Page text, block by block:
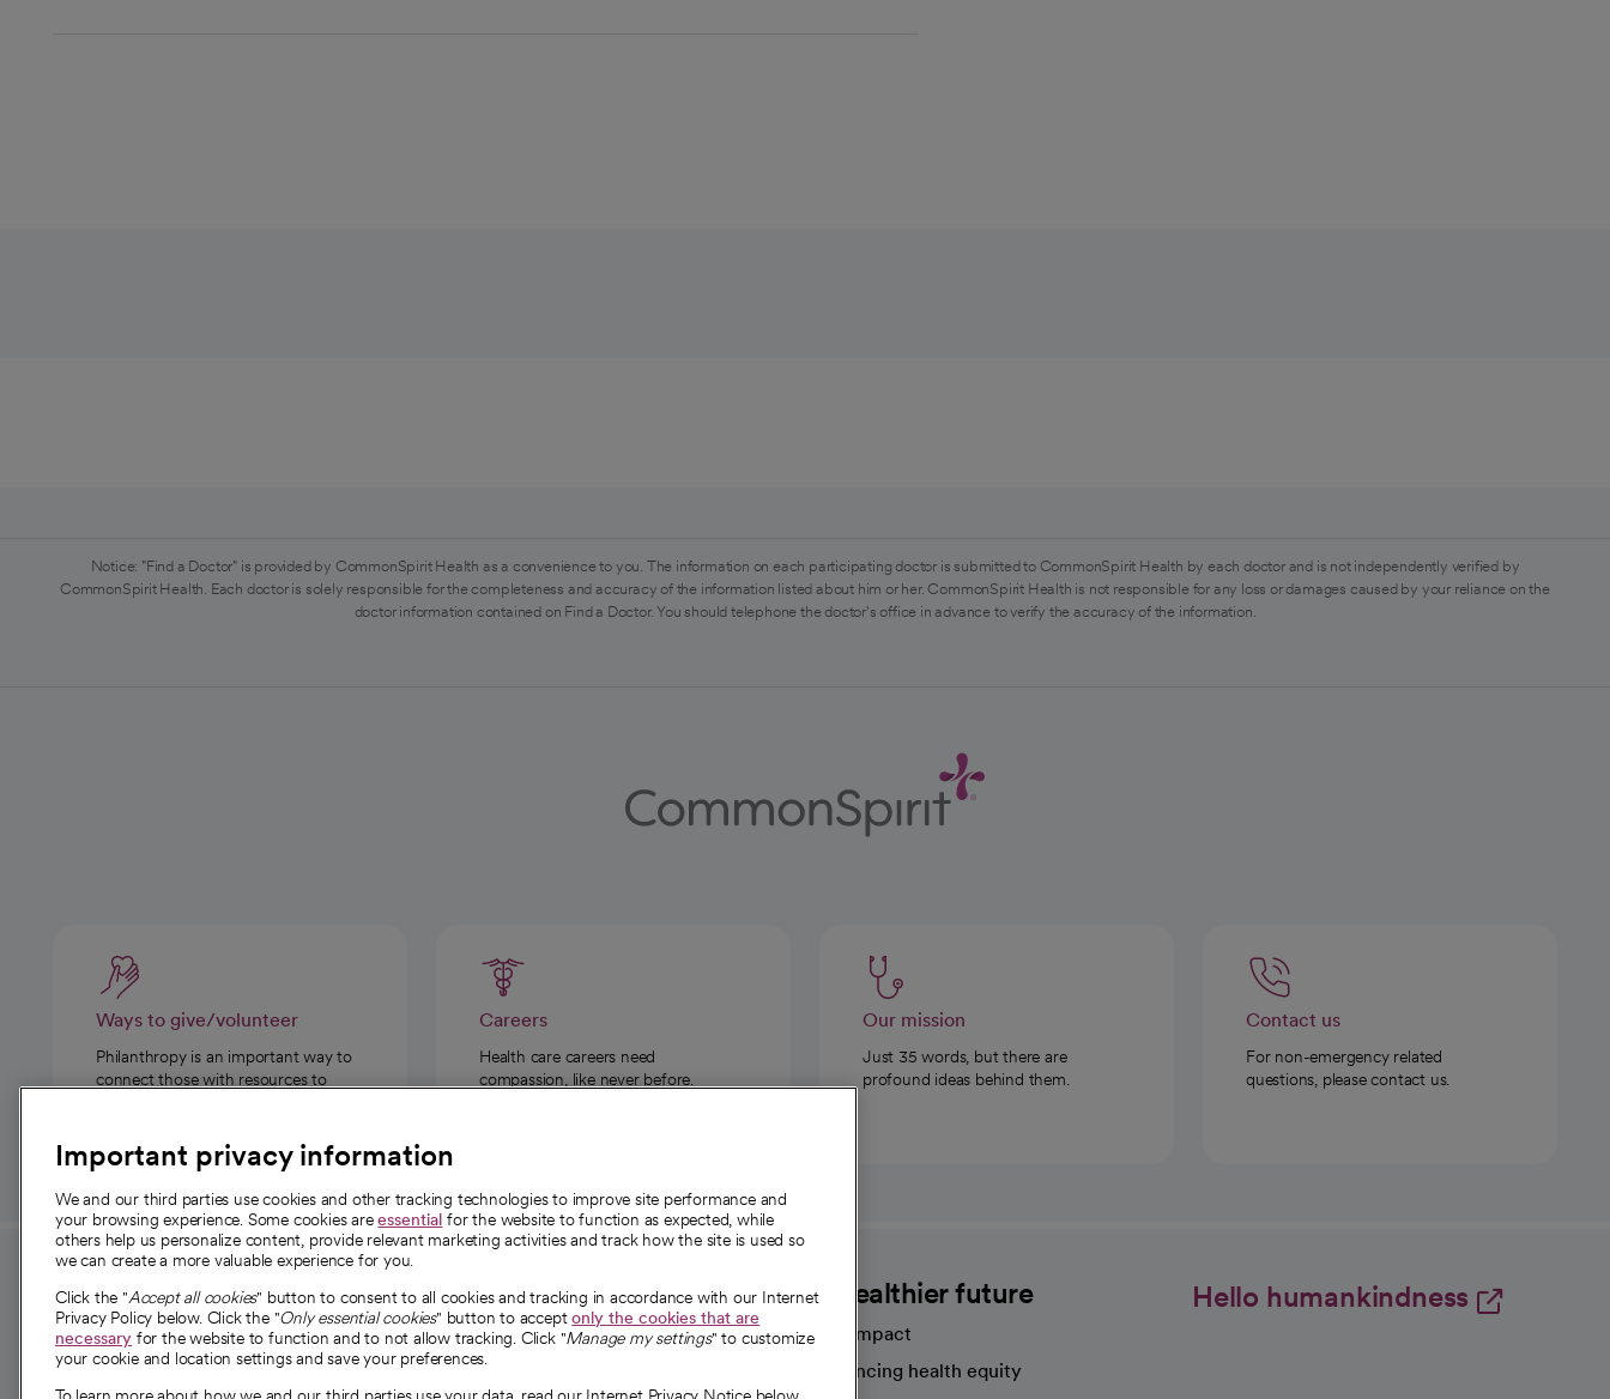
Notice: "Find a Doctor" is provided by CommonSpirit Health as a convenience to you. The information on each participating doctor is submitted to CommonSpirit Health by each doctor and is not independently verified by
CommonSpirit Health. Each doctor is solely responsible for the completeness and accuracy of the information listed about him or her. CommonSpirit Health is not responsible for any loss or damages caused by your reliance on the
doctor information contained on Find a Doctor. You should telephone the doctor's office in advance to verify the accuracy of the information.
Ways to give/volunteer
Philanthropy is an important way to
connect those with resources to
Careers
Health care careers need
compassion, like never before.
Our mission
Just 35 words, but there are
profound ideas behind them.
Contact us
For non-emergency related
questions, please contact us.
For employees and
providers
For providers
About CommonSpirit
Our story
Our leaders
A healthier future
Our impact
Advancing health equity
Hello humankindness
Important privacy information
We and our third parties use cookies and other tracking technologies to improve site performance and
your browsing experience. Some cookies areessential for the website to function as expected, while
others help us personalize content, provide relevant marketing activities and track how the site is used so
we can create a more valuable experience for you.
Click the "Accept all cookies" button to consent to all cookies and tracking in accordance with our Internet
Privacy Policy below. Click the "Only essential cookies" button to acceptonly the cookies that are
necessary for the website to function and to not allow tracking. Click "Manage my settings" to customize
your cookie and location settings and save your preferences.